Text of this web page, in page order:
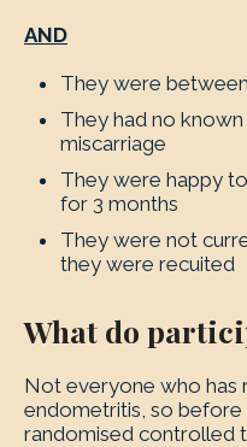
AND
They were
They had no
miscarriage
They were happy
for 3 months
They were not
they were recuited
What do
Not everyone who has
endometritis, so
randomised controlled